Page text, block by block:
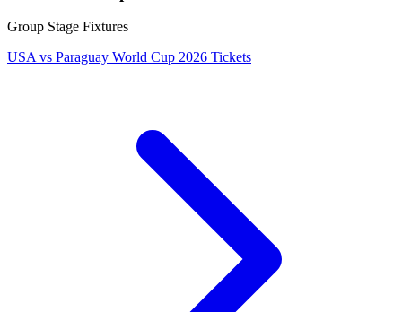
Group Stage Fixtures
USA vs Paraguay World Cup 2026 Tickets